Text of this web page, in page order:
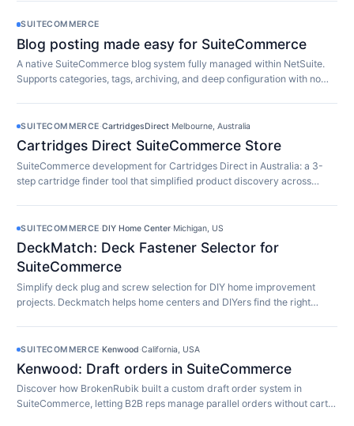
SUITECOMMERCE
Blog posting made easy for SuiteCommerce
A native SuiteCommerce blog system fully managed within NetSuite.
Supports categories, tags, archiving, and deep configuration with no
SUITECOMMERCE·CartridgesDirect·Melbourne, Australia
Cartridges Direct SuiteCommerce Store
SuiteCommerce development for Cartridges Direct in Australia: a 3-
step cartridge finder tool that simplified product discovery across
SUITECOMMERCE·DIY Home Center·Michigan, US
DeckMatch: Deck Fastener Selector for
SuiteCommerce
Simplify deck plug and screw selection for DIY home improvement
projects. Deckmatch helps home centers and DIYers find the right
SUITECOMMERCE·Kenwood·California, USA
Kenwood: Draft orders in SuiteCommerce
Discover how BrokenRubik built a custom draft order system in
SuiteCommerce, letting B2B reps manage parallel orders without cart